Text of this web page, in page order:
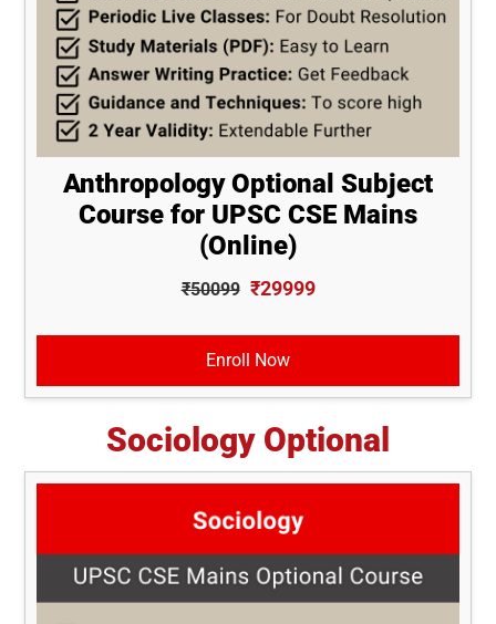
Anthropology Optional Subject
Course for UPSC CSE Mains
(Online)
₹50099 ₹29999
Enroll Now
Sociology Optional